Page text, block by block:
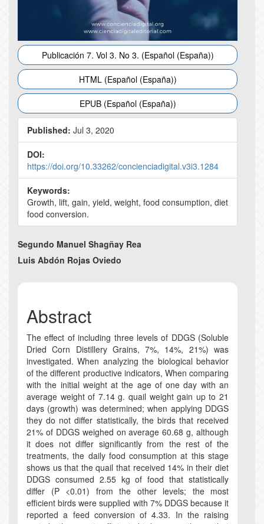
Publicación 7. Vol 3. No 3. (Español (España))
HTML (Español (España))
EPUB (Español (España))
Published: Jul 3, 2020
DOI:
https://doi.org/10.33262/concienciadigital.v3i3.1284
Keywords:
Growth, lift, gain, yield, weight, food consumption, diet
food conversion.
Main
Article
Segundo Manuel Shagñay Rea
Luis Abdón Rojas Oviedo
Abstract
The effect of including three levels of DDGS (Soluble
Dried Corn Distillery Grains, 7%, 14%, 21%) was
investigated. When analyzing the biological behavior
of the different productive indicators, When comparing
with the initial weight at the age of one day with an
average weight of 7.14 g. quail weight gain up to 21
days (growth) was determined; when applying DDGS
they do not differ statistically, the birds that received
21% of DDGS weighed on average 60.68 g, although
it does not differ significantly from the rest of the
treatments, the daily food consumption at this stage
shows us that the quail that received 14% in their diet
DDGS consumed 2.55 kg of food that statistically
differ (P <0.01) from the other levels; the most
efficient birds were supplied with 7% DDGS because it
reported a feed conversion of 4.33. In the raising